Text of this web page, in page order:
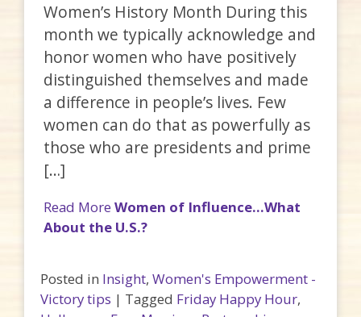
Women’s History Month During this
month we typically acknowledge and
honor women who have positively
distinguished themselves and made
a difference in people’s lives. Few
women can do that as powerfully as
those who are presidents and prime
[…]
Read MoreWomen of Influence…What
About the U.S.?
Posted in Insight, Women's Empowerment -
Victory tips | Tagged Friday Happy Hour,